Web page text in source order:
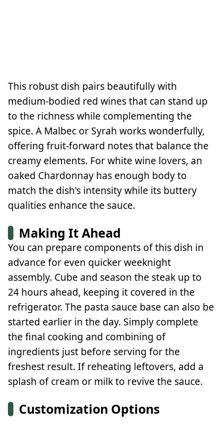
This robust dish pairs beautifully with
medium-bodied red wines that can stand up
to the richness while complementing the
spice. A Malbec or Syrah works wonderfully,
offering fruit-forward notes that balance the
creamy elements. For white wine lovers, an
oaked Chardonnay has enough body to
match the dish's intensity while its buttery
qualities enhance the sauce.
Making It Ahead
You can prepare components of this dish in
advance for even quicker weeknight
assembly. Cube and season the steak up to
24 hours ahead, keeping it covered in the
refrigerator. The pasta sauce base can also be
started earlier in the day. Simply complete
the final cooking and combining of
ingredients just before serving for the
freshest result. If reheating leftovers, add a
splash of cream or milk to revive the sauce.
Customization Options